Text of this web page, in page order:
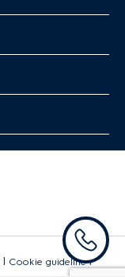
| Cookie guideline |